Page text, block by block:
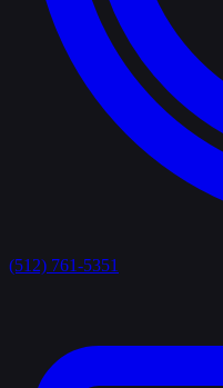
(512) 761-5351